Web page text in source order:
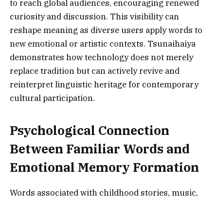
to reach global audiences, encouraging renewed
curiosity and discussion. This visibility can
reshape meaning as diverse users apply words to
new emotional or artistic contexts. Tsunaihaiya
demonstrates how technology does not merely
replace tradition but can actively revive and
reinterpret linguistic heritage for contemporary
cultural participation.
Psychological Connection
Between Familiar Words and
Emotional Memory Formation
Words associated with childhood stories, music,